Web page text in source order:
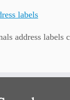
address